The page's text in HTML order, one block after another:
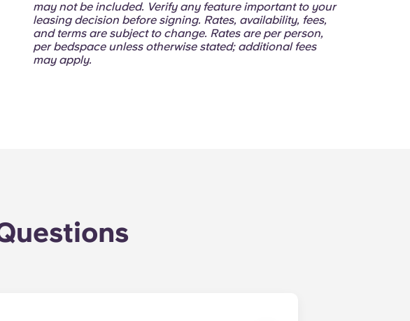
may not be included. Verify any feature important to your
leasing decision before signing. Rates, availability, fees,
and terms are subject to change. Rates are per person,
per bedspace unless otherwise stated; additional fees
may apply.